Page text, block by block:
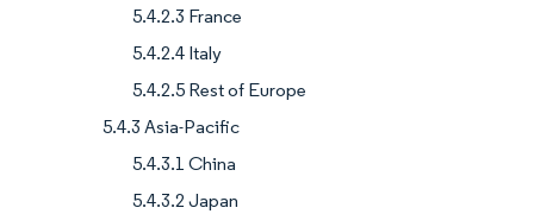
5.4.2.3 France
5.4.2.4 Italy
5.4.2.5 Rest of Europe
5.4.3 Asia-Pacific
5.4.3.1 China
5.4.3.2 Japan